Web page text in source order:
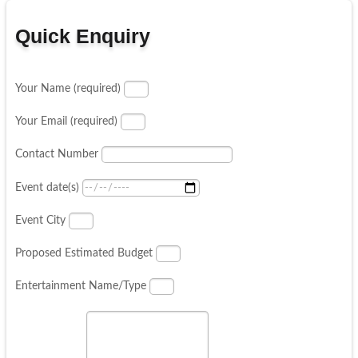
Quick Enquiry
Your Name (required)
Your Email (required)
Contact Number
Event date(s)
Event City
Proposed Estimated Budget
Entertainment Name/Type